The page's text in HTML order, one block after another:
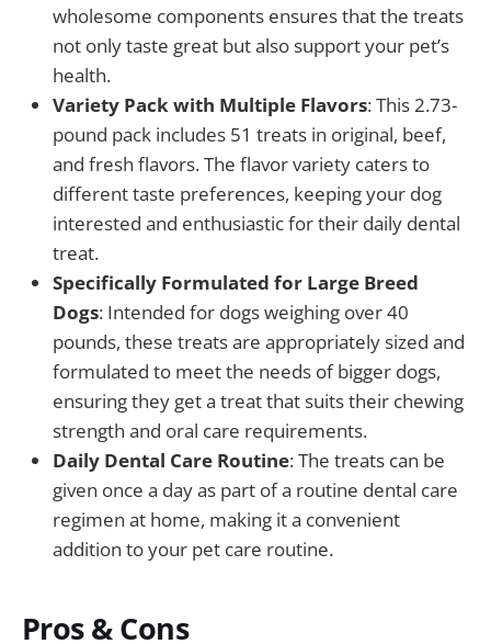
wholesome components ensures that the treats
not only taste great but also support your pet’s
health.
Variety Pack with Multiple Flavors: This 2.73-
pound pack includes 51 treats in original, beef,
and fresh flavors. The flavor variety caters to
different taste preferences, keeping your dog
interested and enthusiastic for their daily dental
treat.
Specifically Formulated for Large Breed
Dogs: Intended for dogs weighing over 40
pounds, these treats are appropriately sized and
formulated to meet the needs of bigger dogs,
ensuring they get a treat that suits their chewing
strength and oral care requirements.
Daily Dental Care Routine: The treats can be
given once a day as part of a routine dental care
regimen at home, making it a convenient
addition to your pet care routine.
Pros & Cons